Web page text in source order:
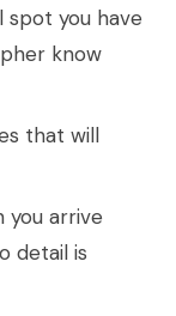
spot you have
know
that will
you arrive
detail is